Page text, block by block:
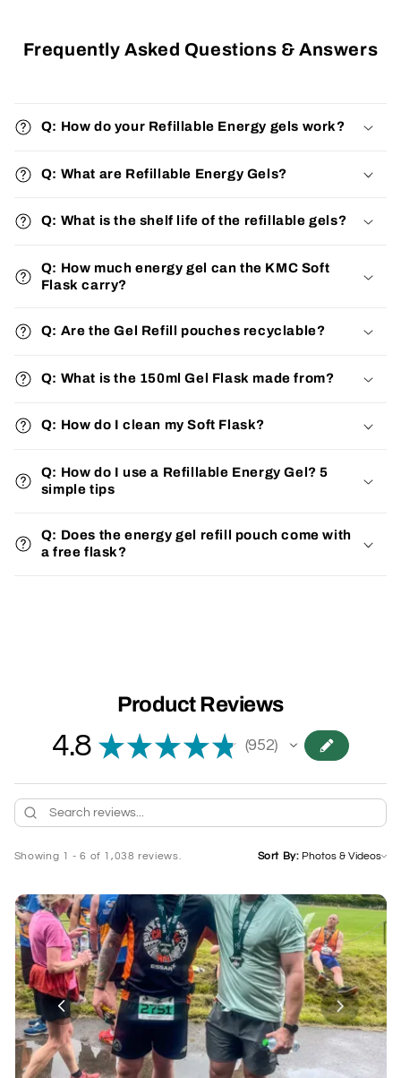
Frequently Asked Questions & Answers
Q: How do your Refillable Energy gels work?
Q: What are Refillable Energy Gels?
Q: What is the shelf life of the refillable gels?
Q: How much energy gel can the KMC Soft
Flask carry?
Q: Are the Gel Refill pouches recyclable?
Q: What is the 150ml Gel Flask made from?
Q: How do I clean my Soft Flask?
Q: How do I use a Refillable Energy Gel? 5
simple tips
Q: Does the energy gel refill pouch come with
a free flask?
Product Reviews
4.8 ★ ★★★ ★ 952
952
Showing 1 - 6 of 1,038 reviews. Sort By: